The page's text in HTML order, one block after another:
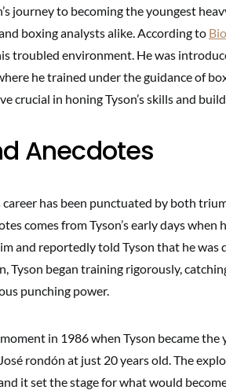
journey to becoming the youngest
boxing analysts alike. According to
troubled environment. He was
he trained under the guidance of
crucial in honing Tyson’s skills and
Anecdotes
career has been punctuated by both
comes from Tyson’s early days when
and reportedly told Tyson that he was
Tyson began training rigorously,
punching power.
in 1986 when Tyson became
rondón at just 20 years old. The
it set the stage for what would